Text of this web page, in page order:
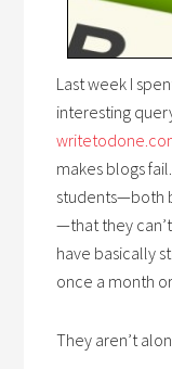
Last week I
interesting
makes blogs
students—both
—that they
have basically
once a month
They aren’t